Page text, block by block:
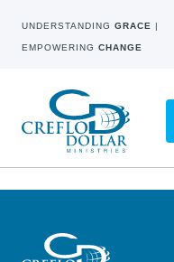
UNDERSTANDING GRACE |
EMPOWERING CHANGE